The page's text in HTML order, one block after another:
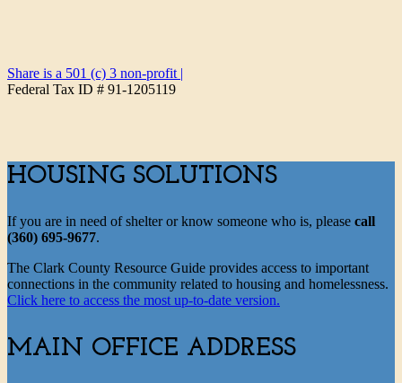
Share is a 501 (c) 3 non-profit |
Federal Tax ID # 91-1205119
HOUSING SOLUTIONS
If you are in need of shelter or know someone who is, please call
(360) 695-9677.
The Clark County Resource Guide provides access to important
connections in the community related to housing and homelessness.
Click here to access the most up-to-date version.
MAIN OFFICE ADDRESS